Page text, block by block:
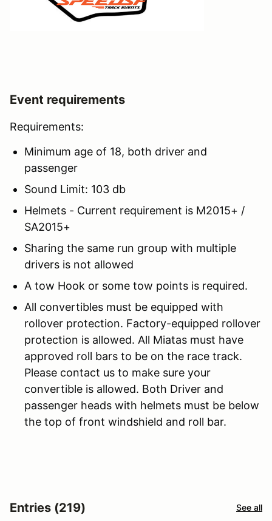
Event requirements
Requirements:
Minimum age of 18, both driver and
passenger
Sound Limit: 103 db
Helmets - Current requirement is M2015+ /
SA2015+
Sharing the same run group with multiple
drivers is not allowed
A tow Hook or some tow points is required.
All convertibles must be equipped with
rollover protection. Factory-equipped rollover
protection is allowed. All Miatas must have
approved roll bars to be on the race track.
Please contact us to make sure your
convertible is allowed. Both Driver and
passenger heads with helmets must be below
the top of front windshield and roll bar.
Entries (219) See all